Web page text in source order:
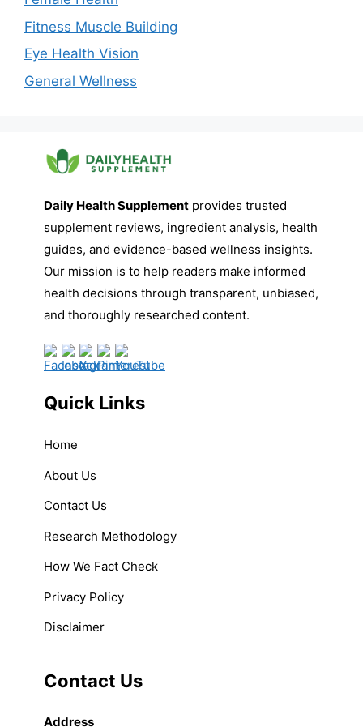
Fitness Muscle Building
Eye Health Vision
General Wellness
Daily Health Supplement provides trusted
supplement reviews, ingredient analysis, health
guides, and evidence-based wellness insights.
Our mission is to help readers make informed
health decisions through transparent, unbiased,
and thoroughly researched content.
Quick Links
Home
About Us
Contact Us
Research Methodology
How We Fact Check
Privacy Policy
Disclaimer
Contact Us
Address